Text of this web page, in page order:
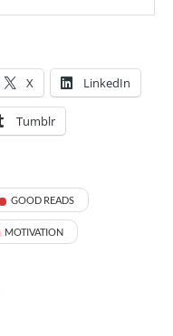
X LinkedIn
Tumblr
GOOD READS
MOTIVATION